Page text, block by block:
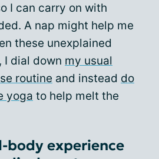
I can carry on with
A nap might help me
these unexplained
I dial down my usual
routine and instead do
yoga to help melt the
body experience